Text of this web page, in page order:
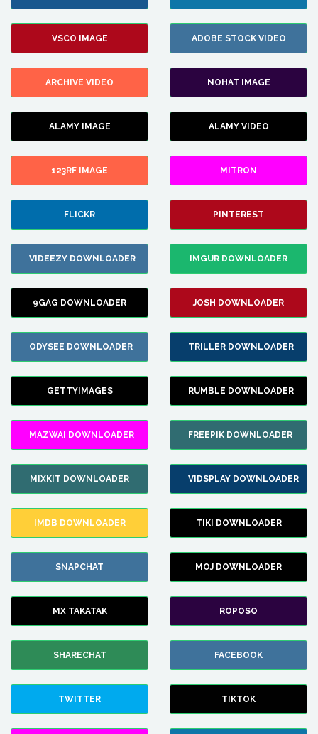
VSCO IMAGE ADOBE STOCK VIDEO
ARCHIVE VIDEO NOHAT IMAGE
ALAMY IMAGE ALAMY VIDEO
123RF IMAGE MITRON
FLICKR PINTEREST
VIDEEZY DOWNLOADER IMGUR DOWNLOADER
9GAG DOWNLOADER JOSH DOWNLOADER
ODYSEE DOWNLOADER TRILLER DOWNLOADER
GETTYIMAGES RUMBLE DOWNLOADER
MAZWAI DOWNLOADER FREEPIK DOWNLOADER
MIXKIT DOWNLOADER VIDSPLAY DOWNLOADER
IMDB DOWNLOADER TIKI DOWNLOADER
SNAPCHAT MOJ DOWNLOADER
MX TAKATAK ROPOSO
SHARECHAT FACEBOOK
TWITTER TIKTOK